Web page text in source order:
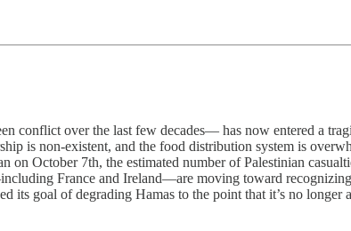
conflict over the last few decades— has now entered a
is non-existent, and the food distribution system is
on October 7th, the estimated number of Palestinian
France and Ireland—are moving toward
its goal of degrading Hamas to the point that it’s no